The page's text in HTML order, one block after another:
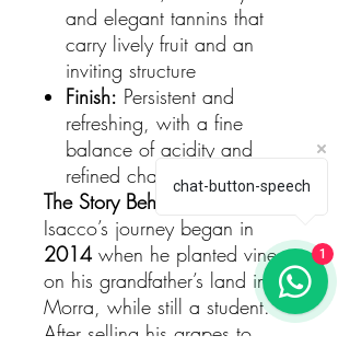
and elegant tannins that
carry lively fruit and an
inviting structure
Finish: Persistent and
refreshing, with a fine
balance of acidity and
refined character
The Story Behind the Wine
Isacco’s journey began in
2014 when he planted vines
on his grandfather’s land in La
Morra, while still a student.
After selling his grapes to
chat-button-speech
1